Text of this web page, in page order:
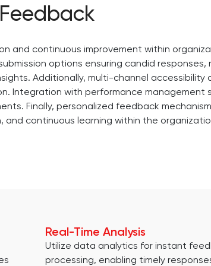
and continuous improvement within
options ensuring candid responses,
Additionally, multi-channel accessibility
Integration with performance management
Finally, personalized feedback
continuous learning within the
Real-Time Analysis
Utilize data analytics for instant
processing, enabling timely